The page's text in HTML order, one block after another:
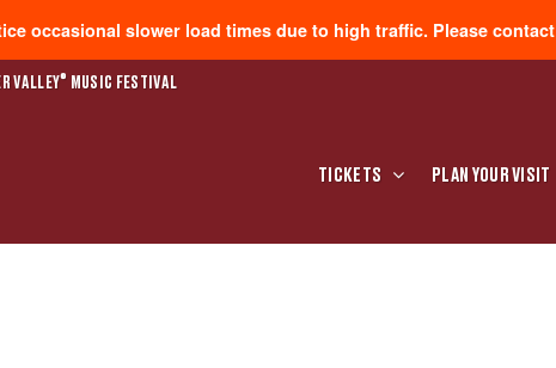
occasional slower load times due to high traffic. Please contact
VALLEY® MUSIC FESTIVAL
TICKETS PLAN YOUR VISIT